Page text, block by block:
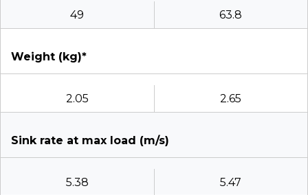
49 63.8
Weight (kg)*
2.05 2.65
Sink rate at max load (m/s)
5.38 5.47